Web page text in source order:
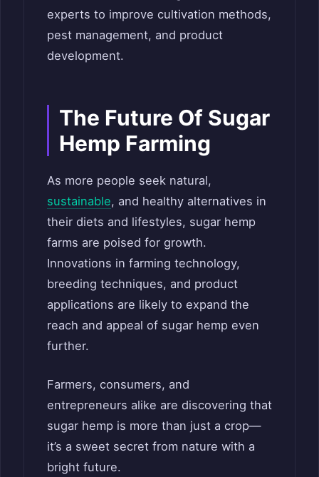
experts to improve cultivation methods,
pest management, and product
development.
The Future Of Sugar
Hemp Farming
As more people seek natural,
sustainable, and healthy alternatives in
their diets and lifestyles, sugar hemp
farms are poised for growth.
Innovations in farming technology,
breeding techniques, and product
applications are likely to expand the
reach and appeal of sugar hemp even
further.
Farmers, consumers, and
entrepreneurs alike are discovering that
sugar hemp is more than just a crop—
it’s a sweet secret from nature with a
bright future.